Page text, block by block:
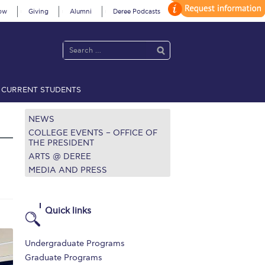
Giving Alumni Deree Podcasts
CURRENT STUDENTS
PolicyAnnual ReportBrochuresCalendar
Fall Campaign 2022
on CampusLivestream
Policy
Greetings!Season’s Greetings!
NEWS
COLLEGE EVENTS – OFFICE OF
THE PRESIDENT
ARTS @ DEREE
MEDIA AND PRESS
Quick links
Undergraduate Programs
Graduate Programs